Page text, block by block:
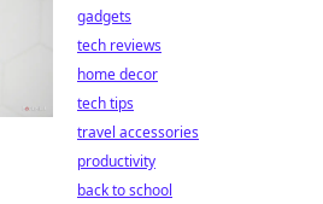
gadgets
tech reviews
home decor
tech tips
travel accessories
productivity
back to school